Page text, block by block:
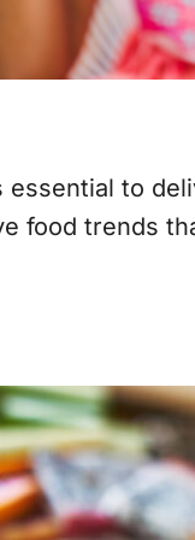
to
food trends